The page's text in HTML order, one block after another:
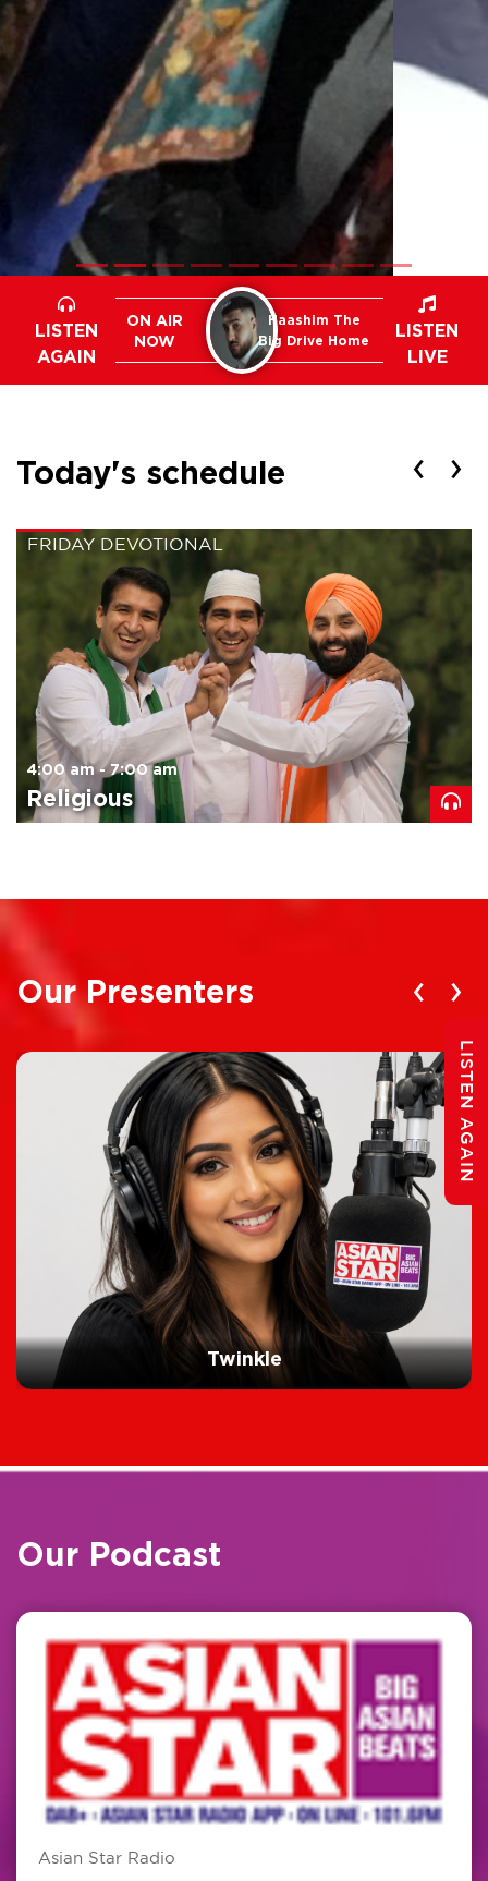
LISTEN
AGAIN
ON AIR
NOW
Haashim The
Big Drive Home
LISTEN
LIVE
Today's schedule
FRIDAY DEVOTIONAL
4:00 am - 7:00 am
Religious
‹ ›
Our Presenters
Twinkle
‹ ›
Our Podcast
Asian Star Radio
LISTEN AGAIN